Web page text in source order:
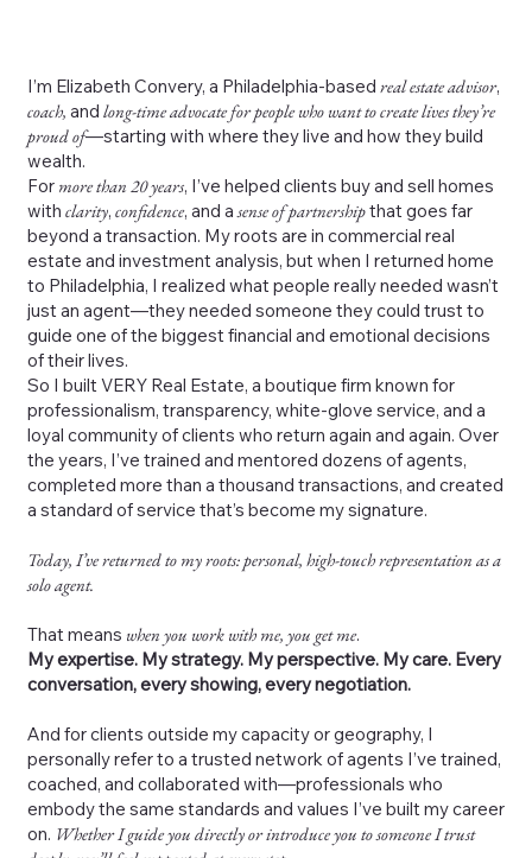
I’m Elizabeth Convery, a Philadelphia-based real estate advisor,
coach, and long-time advocate for people who want to create lives they’re
proud of—starting with where they live and how they build
wealth.
For more than 20 years, I’ve helped clients buy and sell homes
with clarity, confidence, and asense of partnershipthat goes far
beyond a transaction. My roots are in commercial real
estate and investment analysis, but when I returned home
to Philadelphia, I realized what people really needed wasn’t
just an agent—they needed someone they could trust to
guide one of the biggest financial and emotional decisions
of their lives.
So I built VERY Real Estate, a boutique firm known for
professionalism, transparency, white-glove service, and a
loyal community of clients who return again and again. Over
the years, I’ve trained and mentored dozens of agents,
completed more than a thousand transactions, and created
a standard of service that’s become my signature.
Today, I’ve returned to my roots: personal, high-touch representation as a
solo agent.
That means when you work with me, you get me.
My expertise. My strategy. My perspective. My care. Every
conversation, every showing, every negotiation.
And for clients outside my capacity or geography, I
personally refer to a trusted network of agents I’ve trained,
coached, and collaborated with—professionals who
embody the same standards and values I’ve built my career
on. Whether I guide you directly or introduce you to someone I trust